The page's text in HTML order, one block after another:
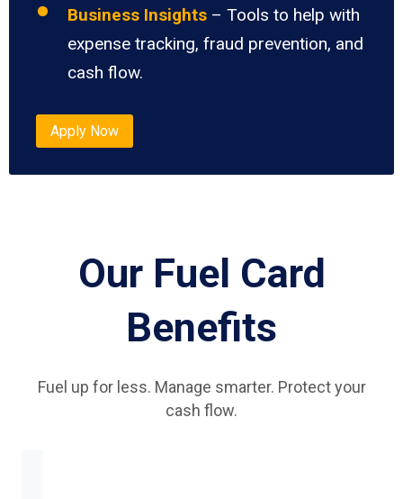
Business Insights – Tools to help with
expense tracking, fraud prevention, and
cash flow.
Apply Now
Our Fuel Card
Benefits
Fuel up for less. Manage smarter. Protect your
cash flow.